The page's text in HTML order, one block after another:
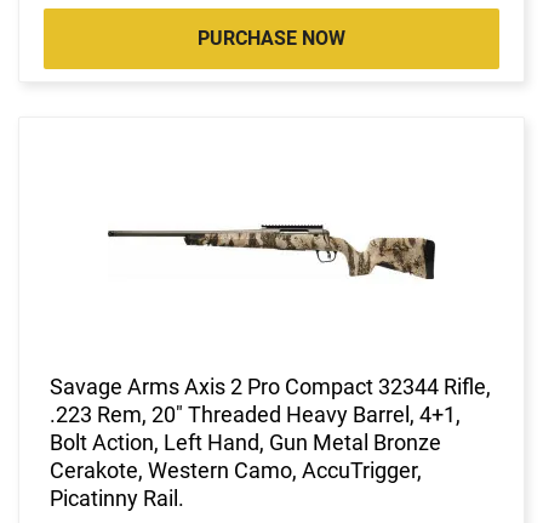
PURCHASE NOW
Savage Arms Axis 2 Pro Compact 32344 Rifle,
.223 Rem, 20" Threaded Heavy Barrel, 4+1,
Bolt Action, Left Hand, Gun Metal Bronze
Cerakote, Western Camo, AccuTrigger,
Picatinny Rail.